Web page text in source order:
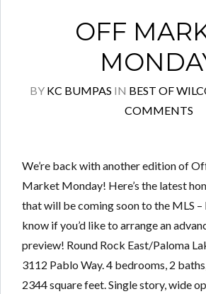
OFF
BY KC BUMPAS IN BEST OF
COMMENTS
We’re back with another edition of
Market Monday! Here’s the latest
that will be coming soon to the MLS –
know if you’d like to arrange an
preview! Round Rock East/Paloma
3112 Pablo Way. 4 bedrooms, 2
2344 square feet. Single story, wide